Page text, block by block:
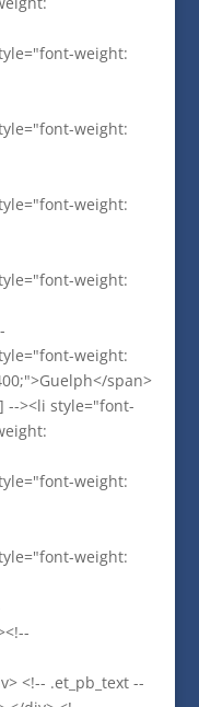
weight:
weight:
weight:
weight:
weight:
span>
--><li style="font-
weight:
weight:
<!-- .et_pb_text --